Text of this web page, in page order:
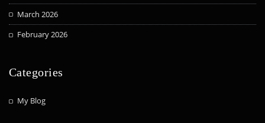
March 2026
February 2026
Categories
My Blog